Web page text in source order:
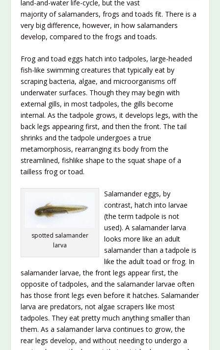
land-and-water life-cycle, but the vast
majority of salamanders, frogs and toads fit. There is a
very big difference, however, in how salamanders
develop, compared to the frogs and toads.
Frog and toad eggs hatch into tadpoles, large-headed
fish-like swimming creatures that typically eat by
scraping bacteria, algae, and microorganisms off
underwater surfaces. Though they may begin with
external gills, in most tadpoles, the gills become
internal. As the tadpole grows, it develops legs, with the
back legs appearing first, and then the front. The tail
shrinks and the tadpole undergoes a true
metamorphosis, rearranging its body from the
streamlined, fishlike shape to the squat shape of a
tailless frog or toad.
spotted salamander
larva
Salamander eggs, by
contrast, hatch into larvae
(the term tadpole is not
used). A salamander larva
looks more like an adult
salamander than a tadpole is
like the adult toad or frog. In
salamander larvae, the front legs appear first, the
opposite of tadpoles, and the salamander larvae often
has those front legs even before it hatches. Salamander
larva are predators, not algae scrapers like most
tadpoles. They eat pretty much anything smaller than
them. As a salamander larva continues to grow, the
rear legs develop, and without needing to undergo a